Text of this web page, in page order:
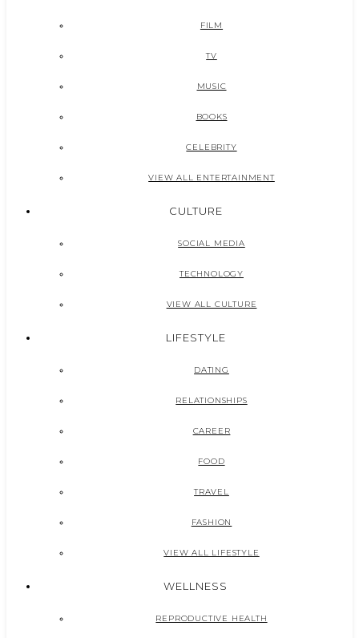
FILM
TV
MUSIC
BOOKS
CELEBRITY
VIEW ALL ENTERTAINMENT
CULTURE
SOCIAL MEDIA
TECHNOLOGY
VIEW ALL CULTURE
LIFESTYLE
DATING
RELATIONSHIPS
CAREER
FOOD
TRAVEL
FASHION
VIEW ALL LIFESTYLE
WELLNESS
REPRODUCTIVE HEALTH